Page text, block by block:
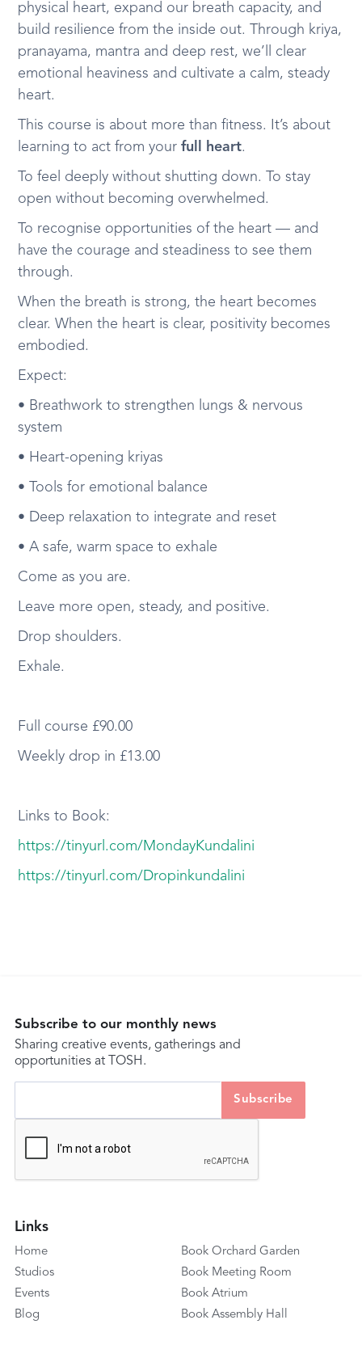
physical heart, expand our breath capacity, and
build resilience from the inside out. Through kriya,
pranayama, mantra and deep rest, we’ll clear
emotional heaviness and cultivate a calm, steady
heart.
This course is about more than fitness. It’s about
learning to act from yourfull heart.
To feel deeply without shutting down. To stay
open without becoming overwhelmed.
To recognise opportunities of the heart — and
have the courage and steadiness to see them
through.
When the breath is strong, the heart becomes
clear. When the heart is clear, positivity becomes
embodied.
Expect:
• Breathwork to strengthen lungs & nervous
system
• Heart-opening kriyas
• Tools for emotional balance
• Deep relaxation to integrate and reset
• A safe, warm space to exhale
Come as you are.
Leave more open, steady, and positive.
Drop shoulders.
Exhale.
Full course £90.00
Weekly drop in £13.00
Links to Book:
https://tinyurl.com/MondayKundalini
https://tinyurl.com/Dropinkundalini
Subscribe to our monthly news
Sharing creative events, gatherings and
opportunities at TOSH.
Links
Home
Studios
Events
Blog
Book Orchard Garden
Book Meeting Room
Book Atrium
Book Assembly Hall